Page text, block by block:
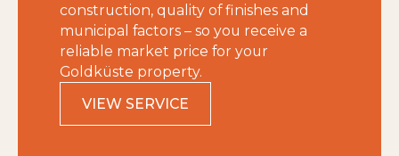
construction, quality of finishes and
municipal factors – so you receive a
reliable market price for your
Goldküste property.
VIEW SERVICE